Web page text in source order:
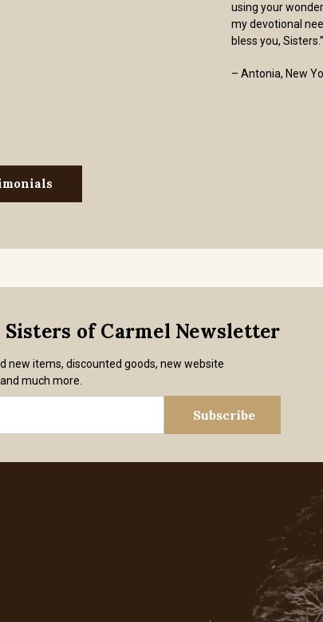
using your
my devotional
bless you, Sisters.”
– Antonia, New
of Carmel Newsletter
new items, discounted goods, new website
much more.